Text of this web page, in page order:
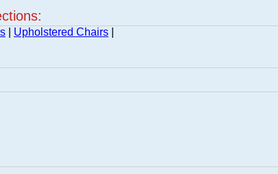
Upholstered Chairs